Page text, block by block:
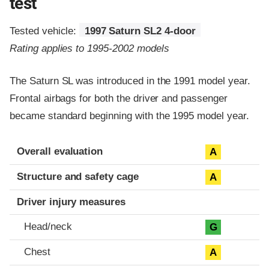
Tested vehicle:
1997 Saturn SL2 4-door
Rating applies to 1995-2002 models
The Saturn SL was introduced in the 1991 model year.
Frontal airbags for both the driver and passenger
became standard beginning with the 1995 model year.
Evaluation criteria
Rating
Overall evaluation A
Structure and safety cage A
Driver injury measures
Head/neck G
Chest A